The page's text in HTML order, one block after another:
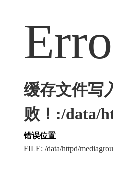
缓存文件写
败！:/data/
错误位置
FILE: /data/httpd/